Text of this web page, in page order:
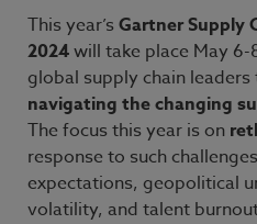
This year’sGartner Supply
2024will take place May
global supply chain leaders
navigating the changing
The focus this year is on
response to such
expectations, geopolitical
volatility, and talent